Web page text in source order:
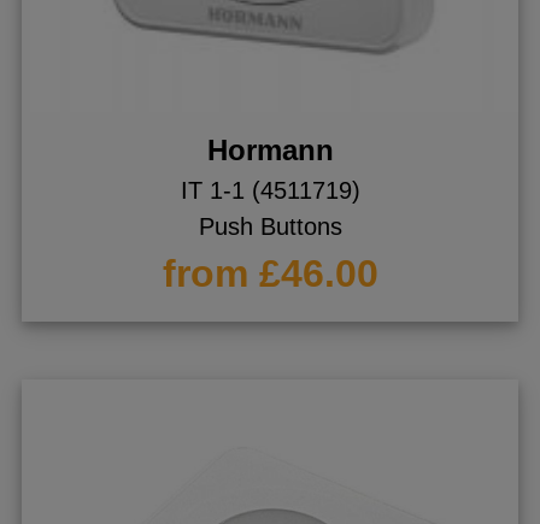
Hormann
IT 1-1 (4511719)
Push Buttons
from £46.00